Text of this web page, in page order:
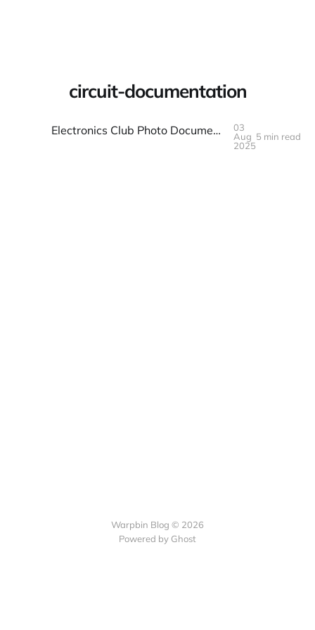
circuit-documentation
Electronics Club Photo Documentation: Circuits and Creations
03
Aug
2025
5 min read
Warpbin Blog © 2026
Powered by Ghost